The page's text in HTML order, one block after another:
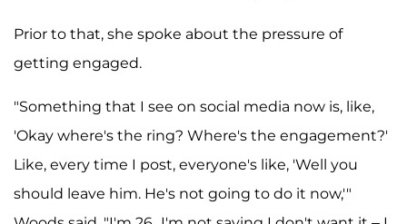
Prior to that, she spoke about the pressure of
getting engaged.
"Something that I see on social media now is, like,
'Okay where's the ring? Where's the engagement?'
Like, every time I post, everyone's like, 'Well you
should leave him. He's not going to do it now,'"